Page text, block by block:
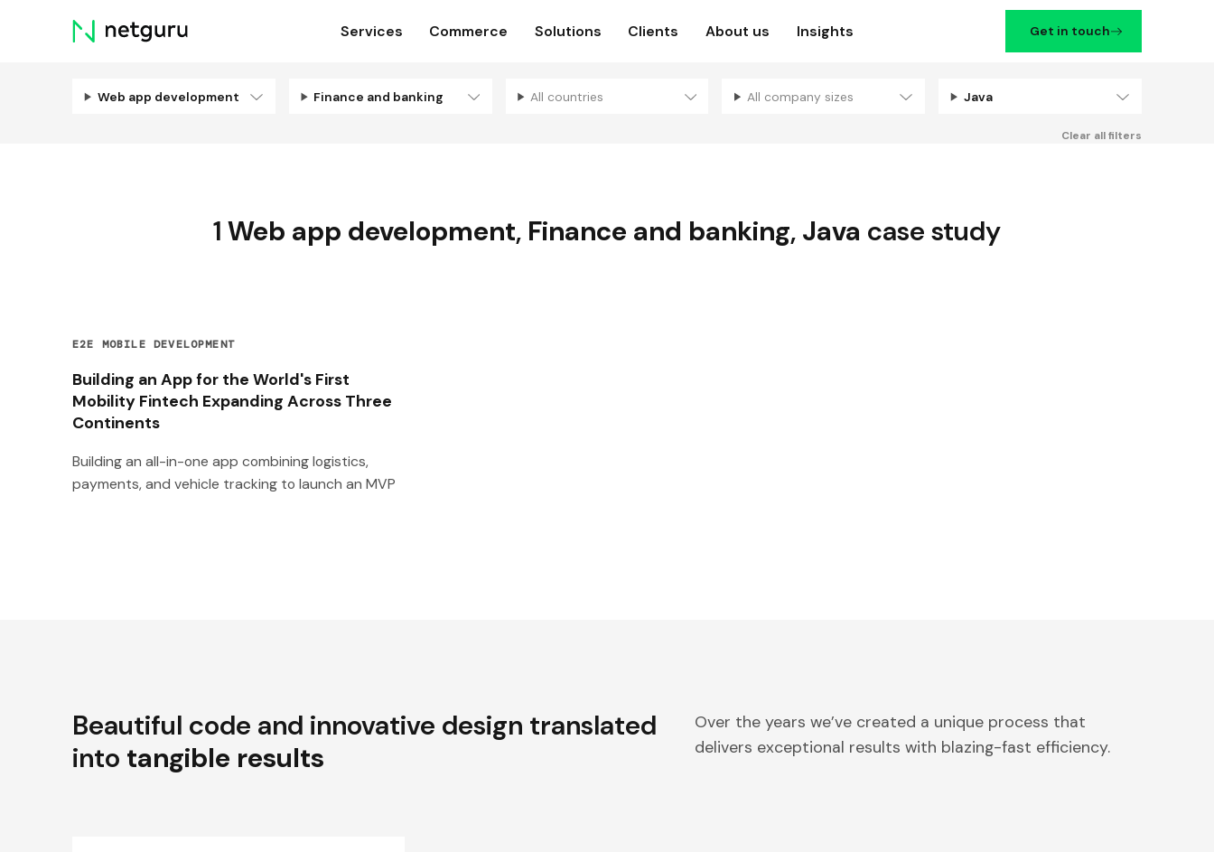
Skip
menu
Services Commerce Solutions Clients About us Insights Get in touch
Filters
Web app development Finance and banking All countries All company sizes Java
Clear all filters
1 Web app development, Finance and banking, Java case study
E2E MOBILE DEVELOPMENT
Building an App for the World's First
Mobility Fintech Expanding Across Three
Continents
Building an all-in-one app combining logistics,
payments, and vehicle tracking to launch an MVP
Beautiful code and innovative design translated
into tangible results
Over the years we’ve created a unique process that
delivers exceptional results with blazing-fast efficiency.